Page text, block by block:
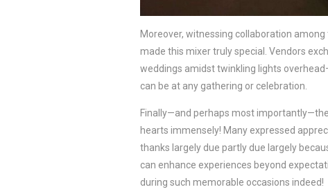
Moreover, witnessing collaboration
made this mixer truly special. Vendors
weddings amidst twinkling lights
can be at any gathering or celebration.
Finally—and perhaps most
hearts immensely! Many expressed
thanks largely due partly due largely
can enhance experiences beyond
during such memorable occasions indeed!